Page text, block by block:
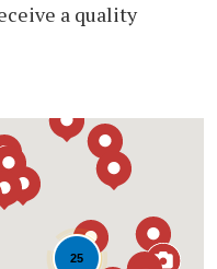
a quality
25